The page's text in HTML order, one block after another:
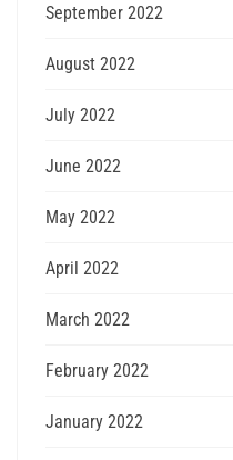
September 2022
August 2022
July 2022
June 2022
May 2022
April 2022
March 2022
February 2022
January 2022